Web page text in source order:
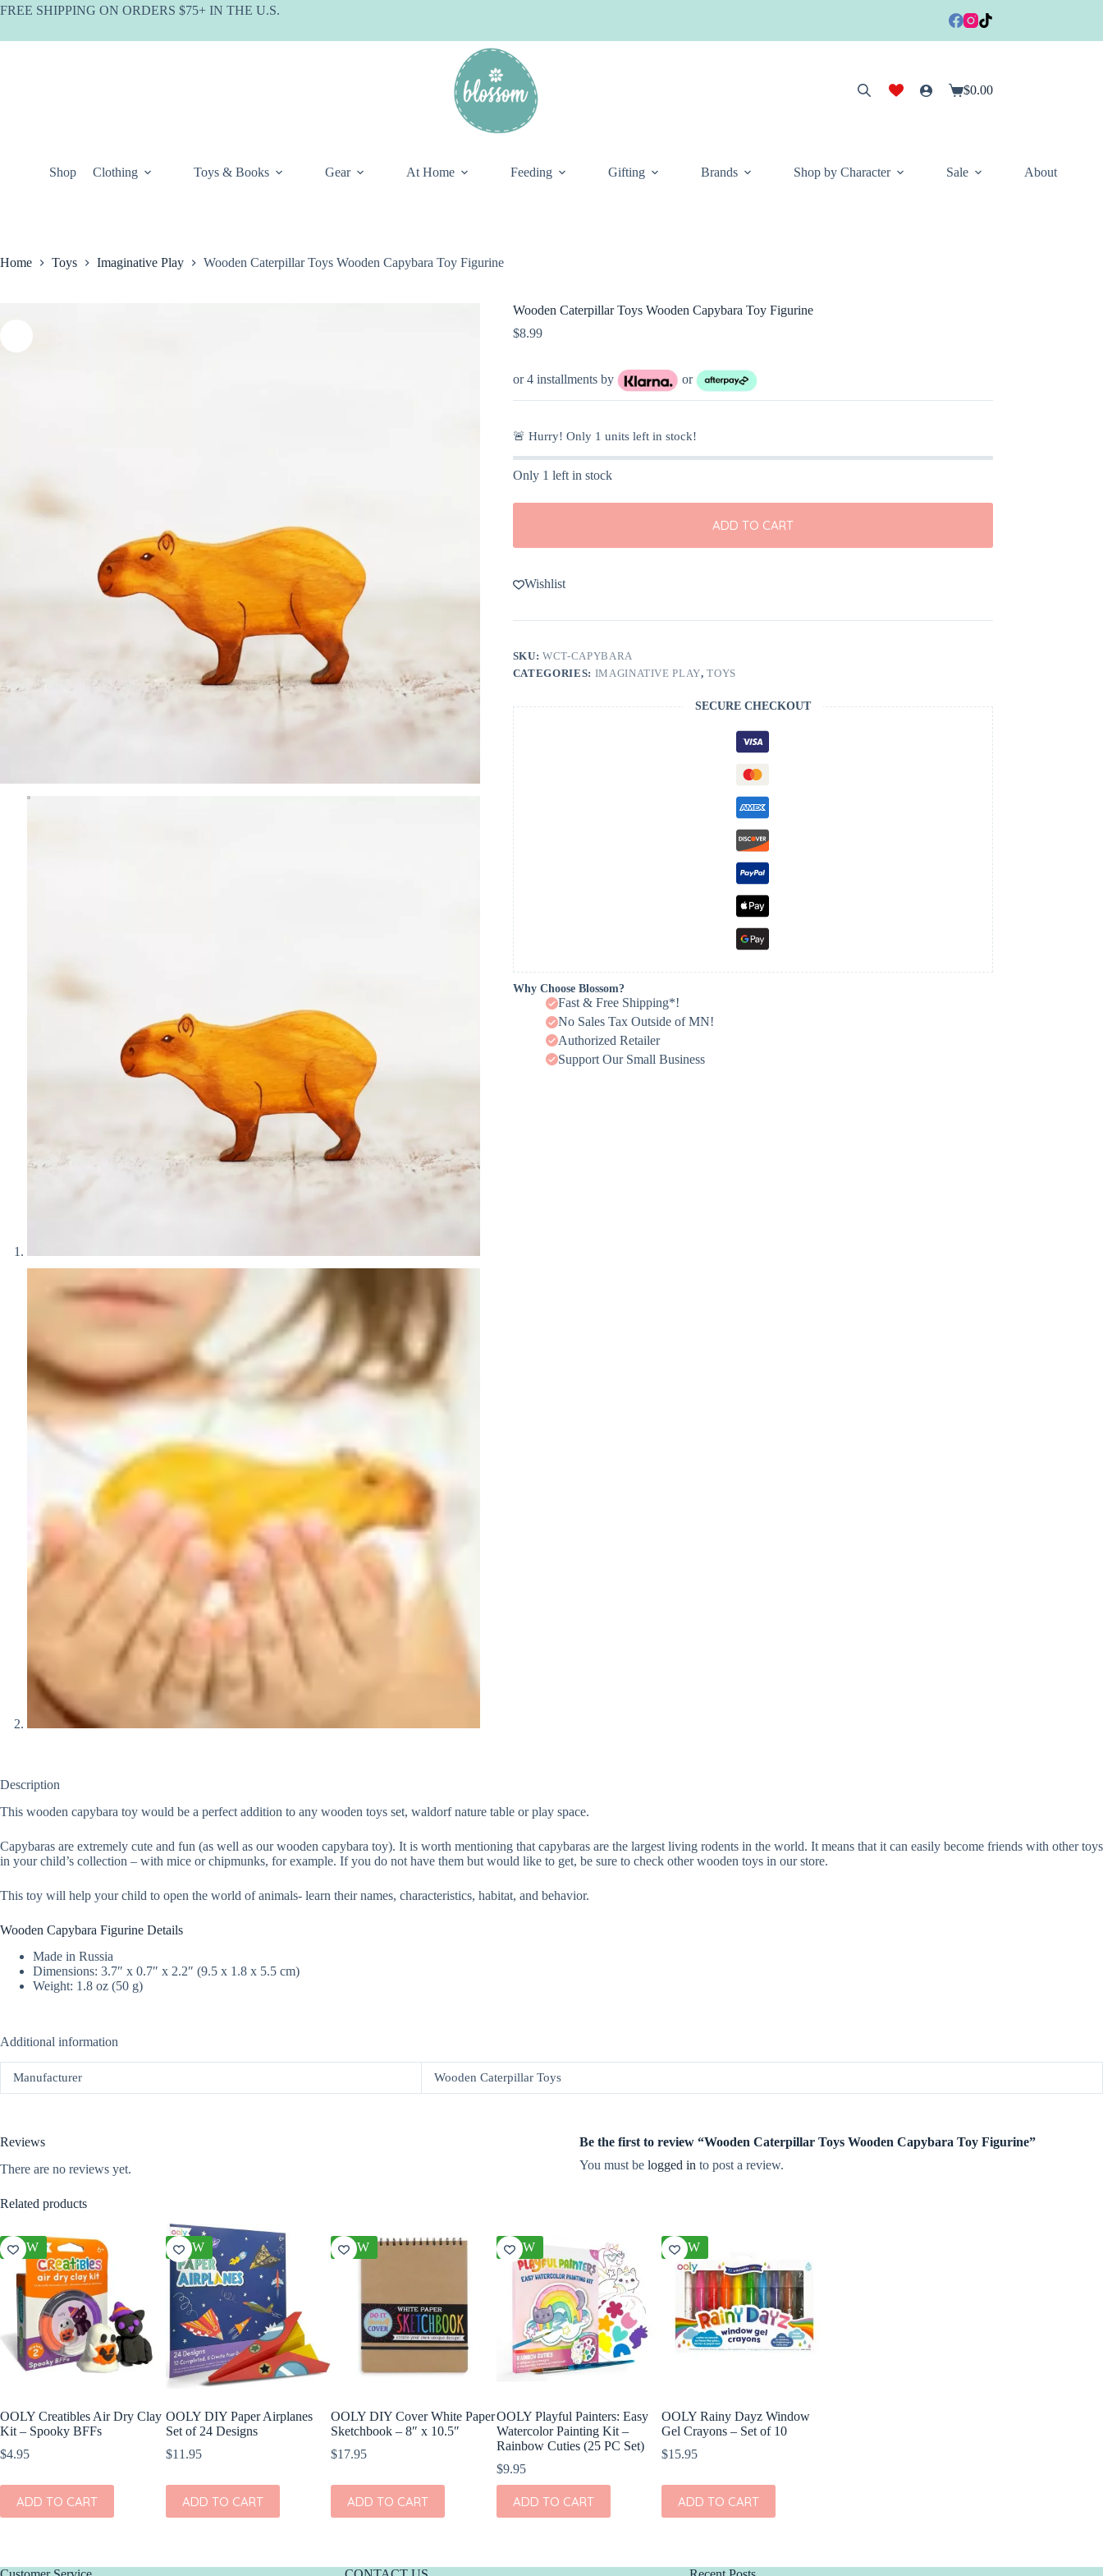
Skip
FREE SHIPPING ON ORDERS $75+ IN THE U.S.
Shopping
$0.00
Shop Clothing Toys & Books Gear At Home Feeding Gifting Brands Shop by Character Sale About
Home Toys Imaginative Play Wooden Caterpillar Toys Wooden Capybara Toy Figurine
Wooden Caterpillar Toys Wooden Capybara Toy Figurine
$8.99
or 4 installments by or
🚨 Hurry! Only 1 units left in stock!
Only 1 left in stock
ADD TO CART
Wishlist
SKU:WCT-CAPYBARA
CATEGORIES: IMAGINATIVE PLAY,TOYS
SECURE CHECKOUT
Why Choose Blossom?
Fast & Free Shipping*!
No Sales Tax Outside of MN!
Authorized Retailer
Support Our Small Business
Description
This wooden capybara toy would be a perfect addition to any wooden toys set, waldorf nature table or play space.
Capybaras are extremely cute and fun (as well as our wooden capybara toy). It is worth mentioning that capybaras are the largest living rodents in the world. It means that it can easily become friends with other toys
in your child’s collection – with mice or chipmunks, for example. If you do not have them but would like to get, be sure to check other wooden toys in our store.
This toy will help your child to open the world of animals- learn their names, characteristics, habitat, and behavior.
Wooden Capybara Figurine Details
Made in Russia
Dimensions: 3.7″ x 0.7″ x 2.2″ (9.5 x 1.8 x 5.5 cm)
Weight: 1.8 oz (50 g)
Additional information
Manufacturer Wooden Caterpillar Toys
Reviews
There are no reviews yet.
Be the first to review “Wooden Caterpillar Toys Wooden Capybara Toy Figurine”
You must be logged in to post a review.
Related products
NEW
OOLY Creatibles Air Dry Clay
Kit – Spooky BFFs
$4.95
ADD TO CART
NEW
OOLY DIY Paper Airplanes
Set of 24 Designs
$11.95
ADD TO CART
NEW
OOLY DIY Cover White Paper
Sketchbook – 8″ x 10.5″
$17.95
ADD TO CART
NEW
OOLY Playful Painters: Easy
Watercolor Painting Kit –
Rainbow Cuties (25 PC Set)
$9.95
ADD TO CART
NEW
OOLY Rainy Dayz Window
Gel Crayons – Set of 10
$15.95
ADD TO CART